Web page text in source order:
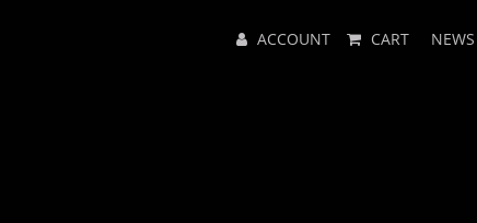
Menu ACCOUNT CART NEWS